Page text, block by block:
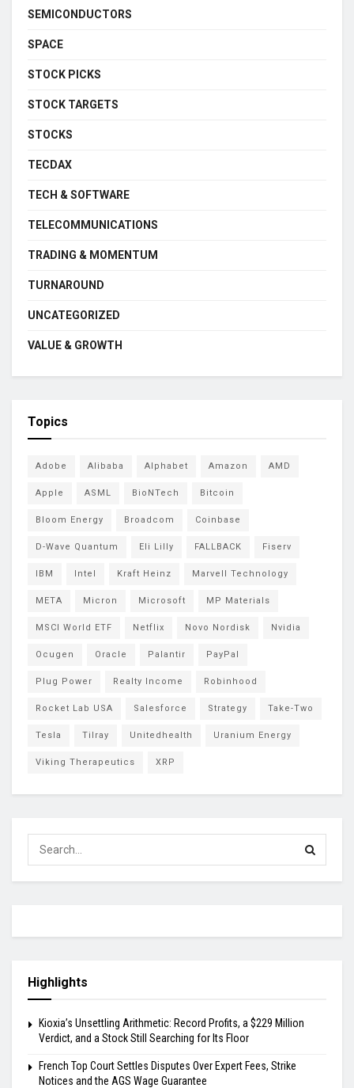
SEMICONDUCTORS
SPACE
STOCK PICKS
STOCK TARGETS
STOCKS
TECDAX
TECH & SOFTWARE
TELECOMMUNICATIONS
TRADING & MOMENTUM
TURNAROUND
UNCATEGORIZED
VALUE & GROWTH
Topics
Adobe Alibaba Alphabet Amazon AMD
Apple ASML BioNTech Bitcoin
Bloom Energy Broadcom Coinbase
D-Wave Quantum Eli Lilly FALLBACK Fiserv
IBM Intel Kraft Heinz Marvell Technology
META Micron Microsoft MP Materials
MSCI World ETF Netflix Novo Nordisk Nvidia
Ocugen Oracle Palantir PayPal
Plug Power Realty Income Robinhood
Rocket Lab USA Salesforce Strategy Take-Two
Tesla Tilray Unitedhealth Uranium Energy
Viking Therapeutics XRP
Highlights
Kioxia’s Unsettling Arithmetic: Record Profits, a $229 Million
Verdict, and a Stock Still Searching for Its Floor
French Top Court Settles Disputes Over Expert Fees, Strike
Notices and the AGS Wage Guarantee